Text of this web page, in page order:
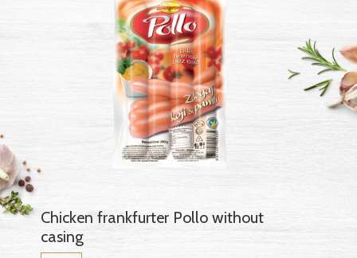
Chicken frankfurter Pollo without
casing